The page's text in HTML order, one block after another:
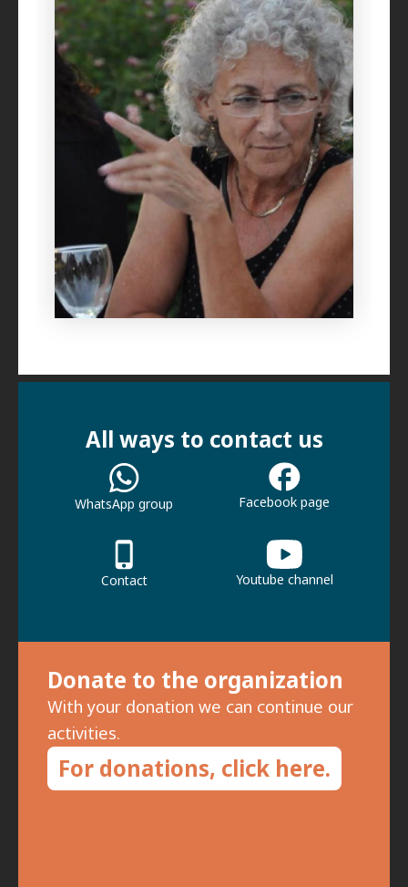
Donate to the organization
With your donation we can continue our
activities.
For donations, click here.
All ways to contact us
WhatsApp group Facebook page
Contact Youtube channel